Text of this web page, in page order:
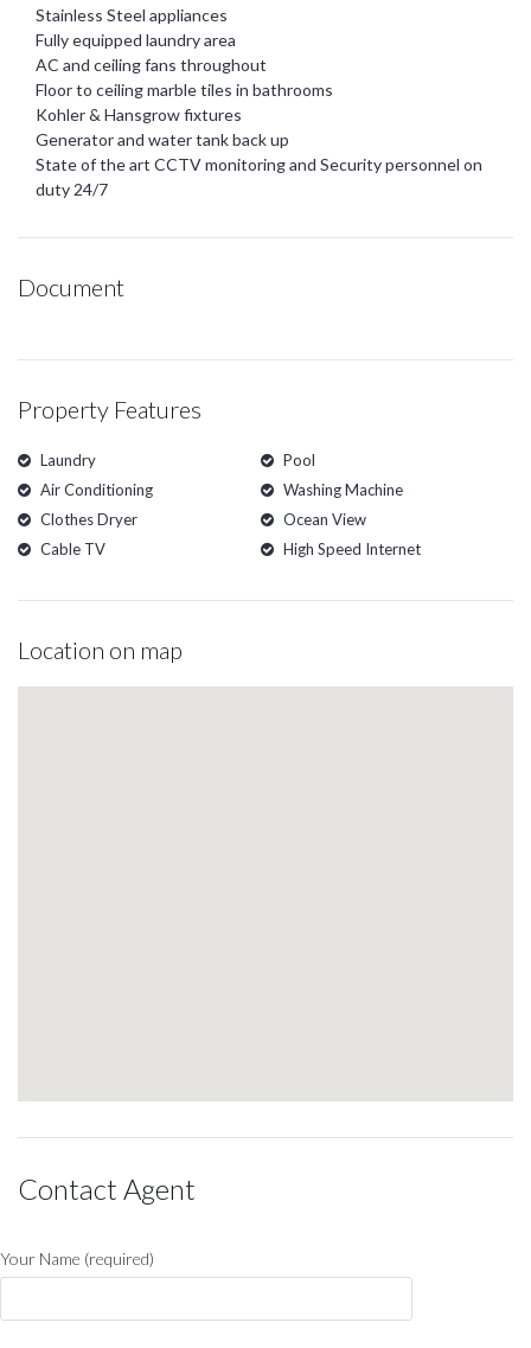
Stainless Steel appliances
Fully equipped laundry area
AC and ceiling fans throughout
Floor to ceiling marble tiles in bathrooms
Kohler & Hansgrow fixtures
Generator and water tank back up
State of the art CCTV monitoring and Security personnel on
duty 24/7
Document
Property Features
Laundry
Pool
Air Conditioning
Washing Machine
Clothes Dryer
Ocean View
Cable TV
High Speed Internet
Location on map
Contact Agent
Your Name (required)